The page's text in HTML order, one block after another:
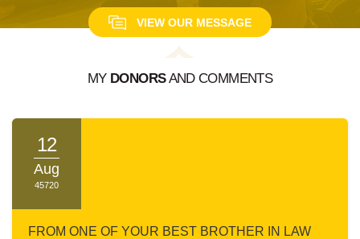
VIEW OUR MESSAGE
MY DONORSAND COMMENTS
12
Aug
45720
FROM ONE OF YOUR BEST BROTHER IN LAW